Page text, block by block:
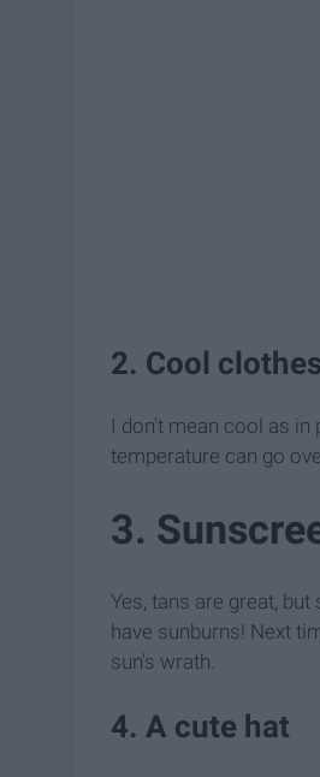
2. Cool clothes
I don't mean cool as in
temperature can go
3.
Yes, tans are great,
have sunburns! Next
sun's wrath.
4. A cute hat